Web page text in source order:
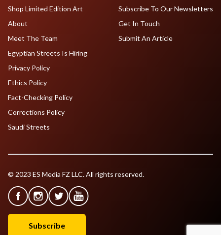
Shop Limited Edition Art
About
Meet The Team
Egyptian Streets Is Hiring
Subscribe To Our Newsletters
Get In Touch
Submit An Article
Privacy Policy
Ethics Policy
Fact-Checking Policy
Corrections Policy
Saudi Streets
© 2023 ES Media FZ LLC. All rights reserved.
Subscribe